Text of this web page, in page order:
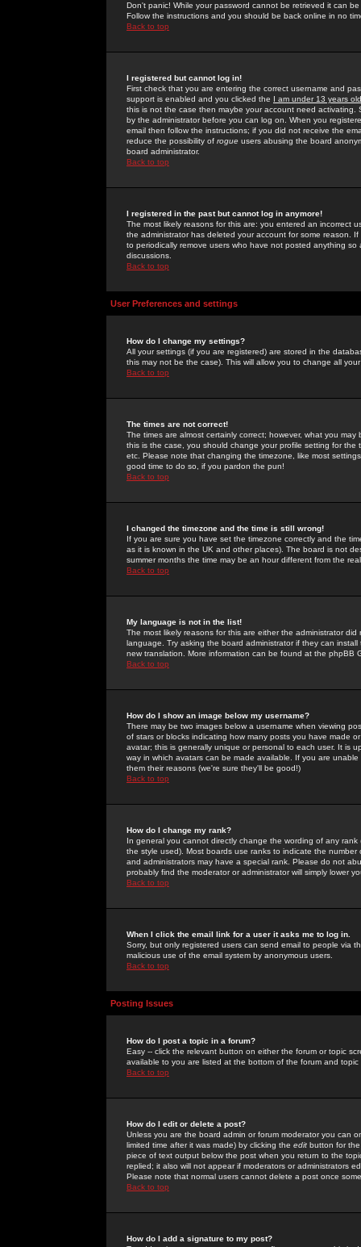
Don't panic! While your password cannot be retrieved it can
Follow the instructions and you should be back online in no
Back to top
I registered but cannot log in!
First check that you are entering the correct username and
support is enabled and you clicked the I am under 13 years old
this is not the case then maybe your account need activating.
by the administrator before you can log on. When you
email then follow the instructions; if you did not receive the
reduce the possibility of rogue users abusing the board
board administrator.
Back to top
I registered in the past but cannot log in anymore!
The most likely reasons for this are: you entered an incorrect
the administrator has deleted your account for some reason.
to periodically remove users who have not posted anything
discussions.
Back to top
User Preferences and settings
How do I change my settings?
All your settings (if you are registered) are stored in the
this may not be the case). This will allow you to change all
Back to top
The times are not correct!
The times are almost certainly correct; however, what you
this is the case, you should change your profile setting for
etc. Please note that changing the timezone, like most
good time to do so, if you pardon the pun!
Back to top
I changed the timezone and the time is still wrong!
If you are sure you have set the timezone correctly and the
as it is known in the UK and other places). The board is not
summer months the time may be an hour different from the
Back to top
My language is not in the list!
The most likely reasons for this are either the administrator
language. Try asking the board administrator if they can
new translation. More information can be found at the phpBB
Back to top
How do I show an image below my username?
There may be two images below a username when viewing
of stars or blocks indicating how many posts you have made
avatar; this is generally unique or personal to each user. It is
way in which avatars can be made available. If you are
them their reasons (we're sure they'll be good!)
Back to top
How do I change my rank?
In general you cannot directly change the wording of any
the style used). Most boards use ranks to indicate the
and administrators may have a special rank. Please do not
probably find the moderator or administrator will simply lower
Back to top
When I click the email link for a user it asks me to log in.
Sorry, but only registered users can send email to people via
malicious use of the email system by anonymous users.
Back to top
Posting Issues
How do I post a topic in a forum?
Easy -- click the relevant button on either the forum or topic
available to you are listed at the bottom of the forum and
Back to top
How do I edit or delete a post?
Unless you are the board admin or forum moderator you can
limited time after it was made) by clicking the edit button for
piece of text output below the post when you return to the
replied; it also will not appear if moderators or administrators
Please note that normal users cannot delete a post once
Back to top
How do I add a signature to my post?